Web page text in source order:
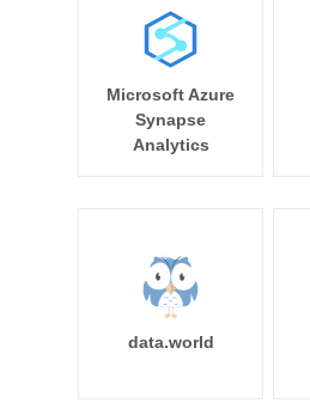
Microsoft Azure
Synapse
Analytics
data.world